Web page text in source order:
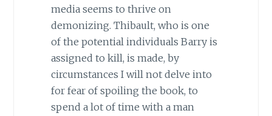
media seems to thrive on
demonizing. Thibault, who is one
of the potential individuals Barry is
assigned to kill, is made, by
circumstances I will not delve into
for fear of spoiling the book, to
spend a lot of time with a man